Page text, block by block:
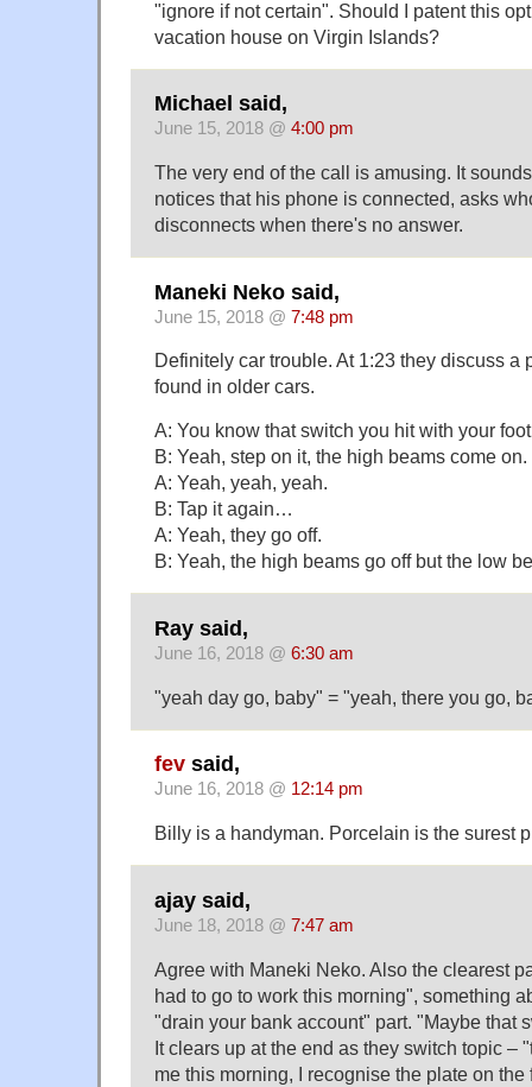
"ignore if not certain". Should I patent this
vacation house on Virgin Islands?
Michael said,
June 15, 2018 @ 4:00 pm
The very end of the call is amusing. It
notices that his phone is connected, asks
disconnects when there's no answer.
Maneki Neko said,
June 15, 2018 @ 7:48 pm
Definitely car trouble. At 1:23 they discuss a
found in older cars.
A: You know that switch you hit with your
B: Yeah, step on it, the high beams come on.
A: Yeah, yeah, yeah.
B: Tap it again…
A: Yeah, they go off.
B: Yeah, the high beams go off but the low
Ray said,
June 16, 2018 @ 6:30 am
"yeah day go, baby" = "yeah, there you go,
fev said,
June 16, 2018 @ 12:14 pm
Billy is a handyman. Porcelain is the surest
ajay said,
June 18, 2018 @ 7:47 am
Agree with Maneki Neko. Also the clearest
had to go to work this morning", something
"drain your bank account" part. "Maybe that
It clears up at the end as they switch topic –
me this morning, I recognise the plate on the